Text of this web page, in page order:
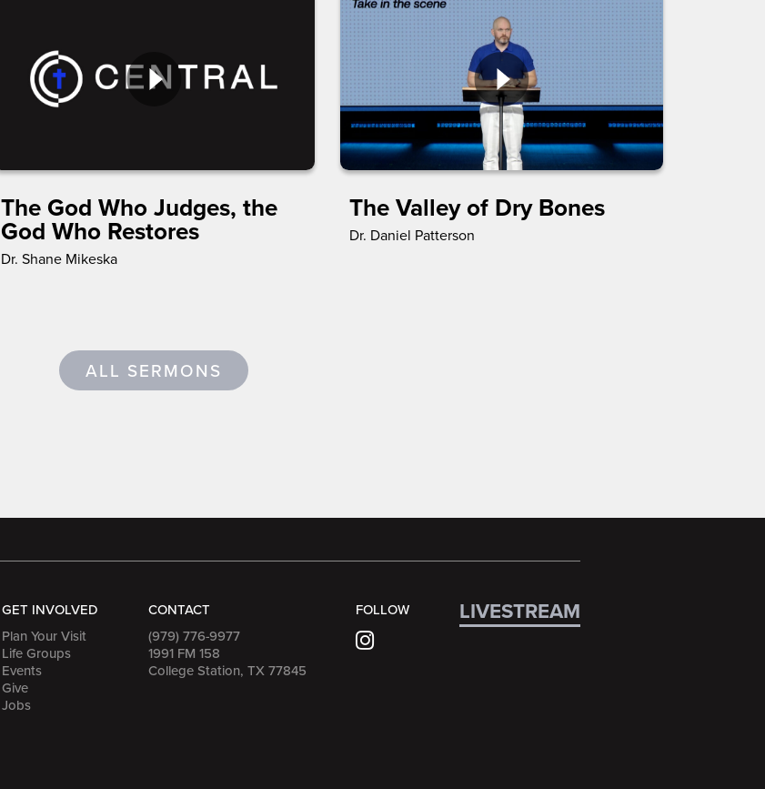
The God Who Judges, the
God Who Restores
Dr. Shane Mikeska
The Valley of Dry Bones
Dr. Daniel Patterson
ALL SERMONS
GET INVOLVED
Plan Your Visit
Life Groups
Events
Give
Jobs
CONTACT
(979) 776-9977
1991 FM 158
College Station, TX 77845
FOLLOW LIVESTREAM